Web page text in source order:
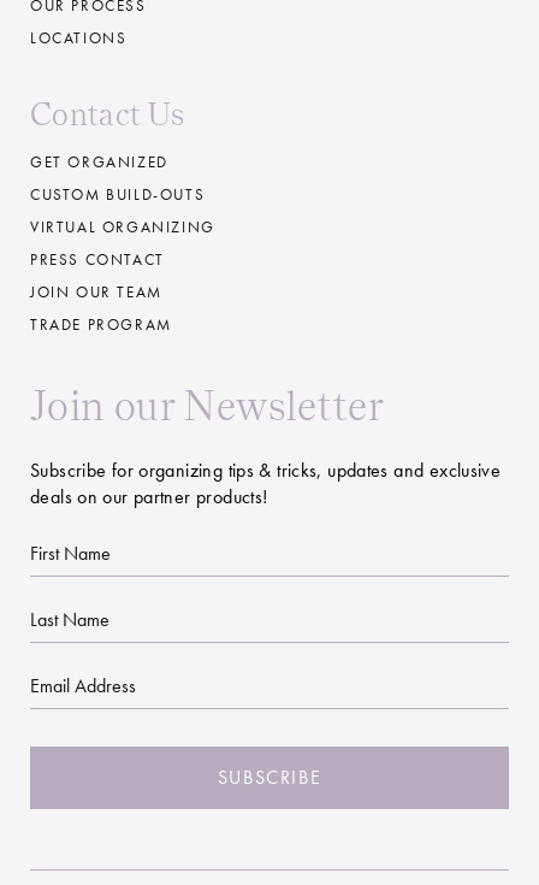
OUR PROCESS
LOCATIONS
Contact Us
GET ORGANIZED
CUSTOM BUILD-OUTS
VIRTUAL ORGANIZING
PRESS CONTACT
JOIN OUR TEAM
TRADE PROGRAM
Join our Newsletter
Subscribe for organizing tips & tricks, updates and exclusive
deals on our partner products!
First
Name
Last
Name
Email
CAPTCHA